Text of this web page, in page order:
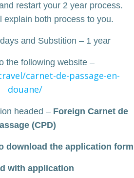
restart your 2 year process.
explain both process to you.
and Substition – 1 year
the following website –
carnet-de-passage-en-
douane/
headed – Foreign Carnet de
(CPD)
download the application form
with application